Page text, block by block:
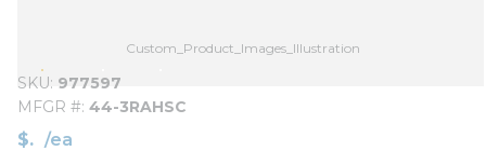
Custom_Product_Images_Illustration
SKU 977597
MFGR # 44-3RAHSC
$ /ea